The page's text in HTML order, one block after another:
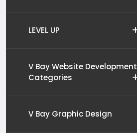
LEVEL UP
V Bay Website Development
Categories
V Bay Graphic Design